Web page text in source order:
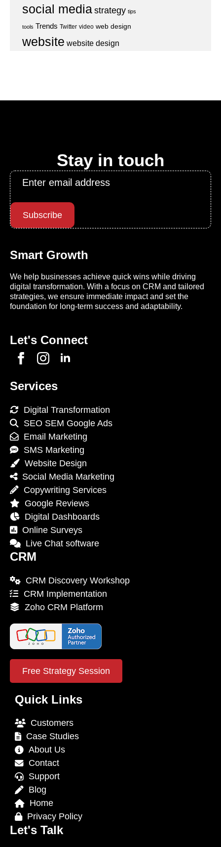
social mediastrategy tips
tools Trends Twitter video web design
website website design
Stay in touch
Email
Subscribe
Smart Growth
We help businesses achieve quick wins while driving
digital transformation. With a focus on CRM and tailored
strategies, we ensure immediate impact and set the
foundation for long-term success and adaptability.
Let's Connect
Services
Digital Transformation
SEO SEM Google Ads
Email Marketing
SMS Marketing
Website Design
Social Media Marketing
Copywriting Services
Google Reviews
Digital Dashboards
Online Surveys
Live Chat software
CRM
CRM Discovery Workshop
CRM Implementation
Zoho CRM Platform
Free Strategy Session
Quick Links
Customers
Case Studies
About Us
Contact
Support
Blog
Home
Privacy Policy
Let's Talk